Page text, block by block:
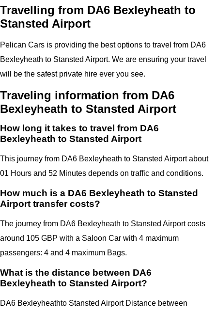
Travelling from DA6 Bexleyheath to
Stansted Airport
Pelican Cars is providing the best options to travel from DA6
Bexleyheath to Stansted Airport. We are ensuring your travel
will be the safest private hire ever you see.
Traveling information from DA6
Bexleyheath to Stansted Airport
How long it takes to travel from DA6
Bexleyheath to Stansted Airport
This journey from DA6 Bexleyheath to Stansted Airport about
01 Hours and 52 Minutes depends on traffic and conditions.
How much is a DA6 Bexleyheath to Stansted
Airport transfer costs?
The journey from DA6 Bexleyheath to Stansted Airport costs
around 105 GBP with a Saloon Car with 4 maximum
passengers: 4 and 4 maximum Bags.
What is the distance between DA6
Bexleyheath to Stansted Airport?
DA6 Bexleyheathto Stansted Airport Distance between